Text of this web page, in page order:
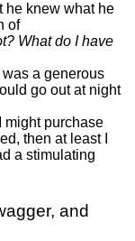
he knew what he
of
What do I have
was a generous
go out at night
might purchase
then at least I
a stimulating
and